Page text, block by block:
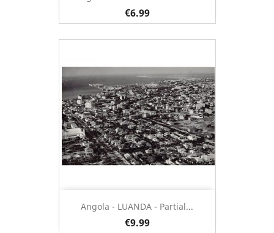
€6.99
Angola - LUANDA - Partial...
€9.99